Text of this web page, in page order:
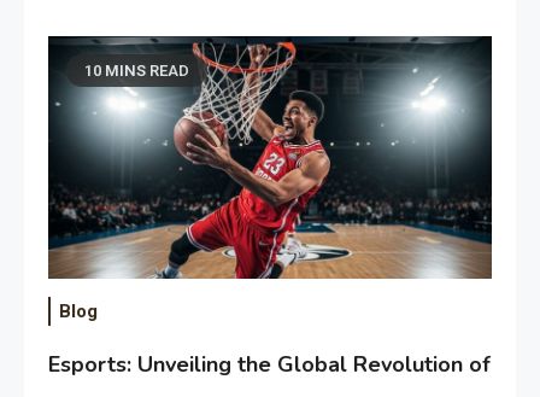
10 MINS READ
Blog
Esports: Unveiling the Global Revolution of